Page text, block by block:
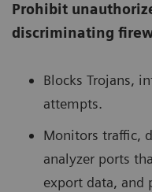
Prohibit
discriminating
Blocks Trojans,
attempts.
Monitors traffic,
analyzer ports
export data, and